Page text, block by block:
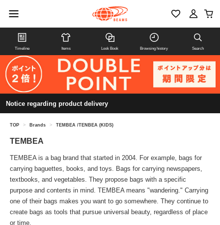
Timeline Items Look Book Browsing history Search
Notice regarding product delivery
TOP > Brands > TEMBEA /TENBEA (KIDS)
TEMBEA
TEMBEA is a bag brand that started in 2004. For example, bags for
carrying baguettes, books, and toys. Bags for carrying newspapers,
textbooks, and vegetables. They propose bags with a specific
purpose and contents in mind. TEMBEA means "wandering." Carrying
one of their bags makes you want to go somewhere. They continue to
create bags as tools that pursue universal beauty, regardless of place
or time.